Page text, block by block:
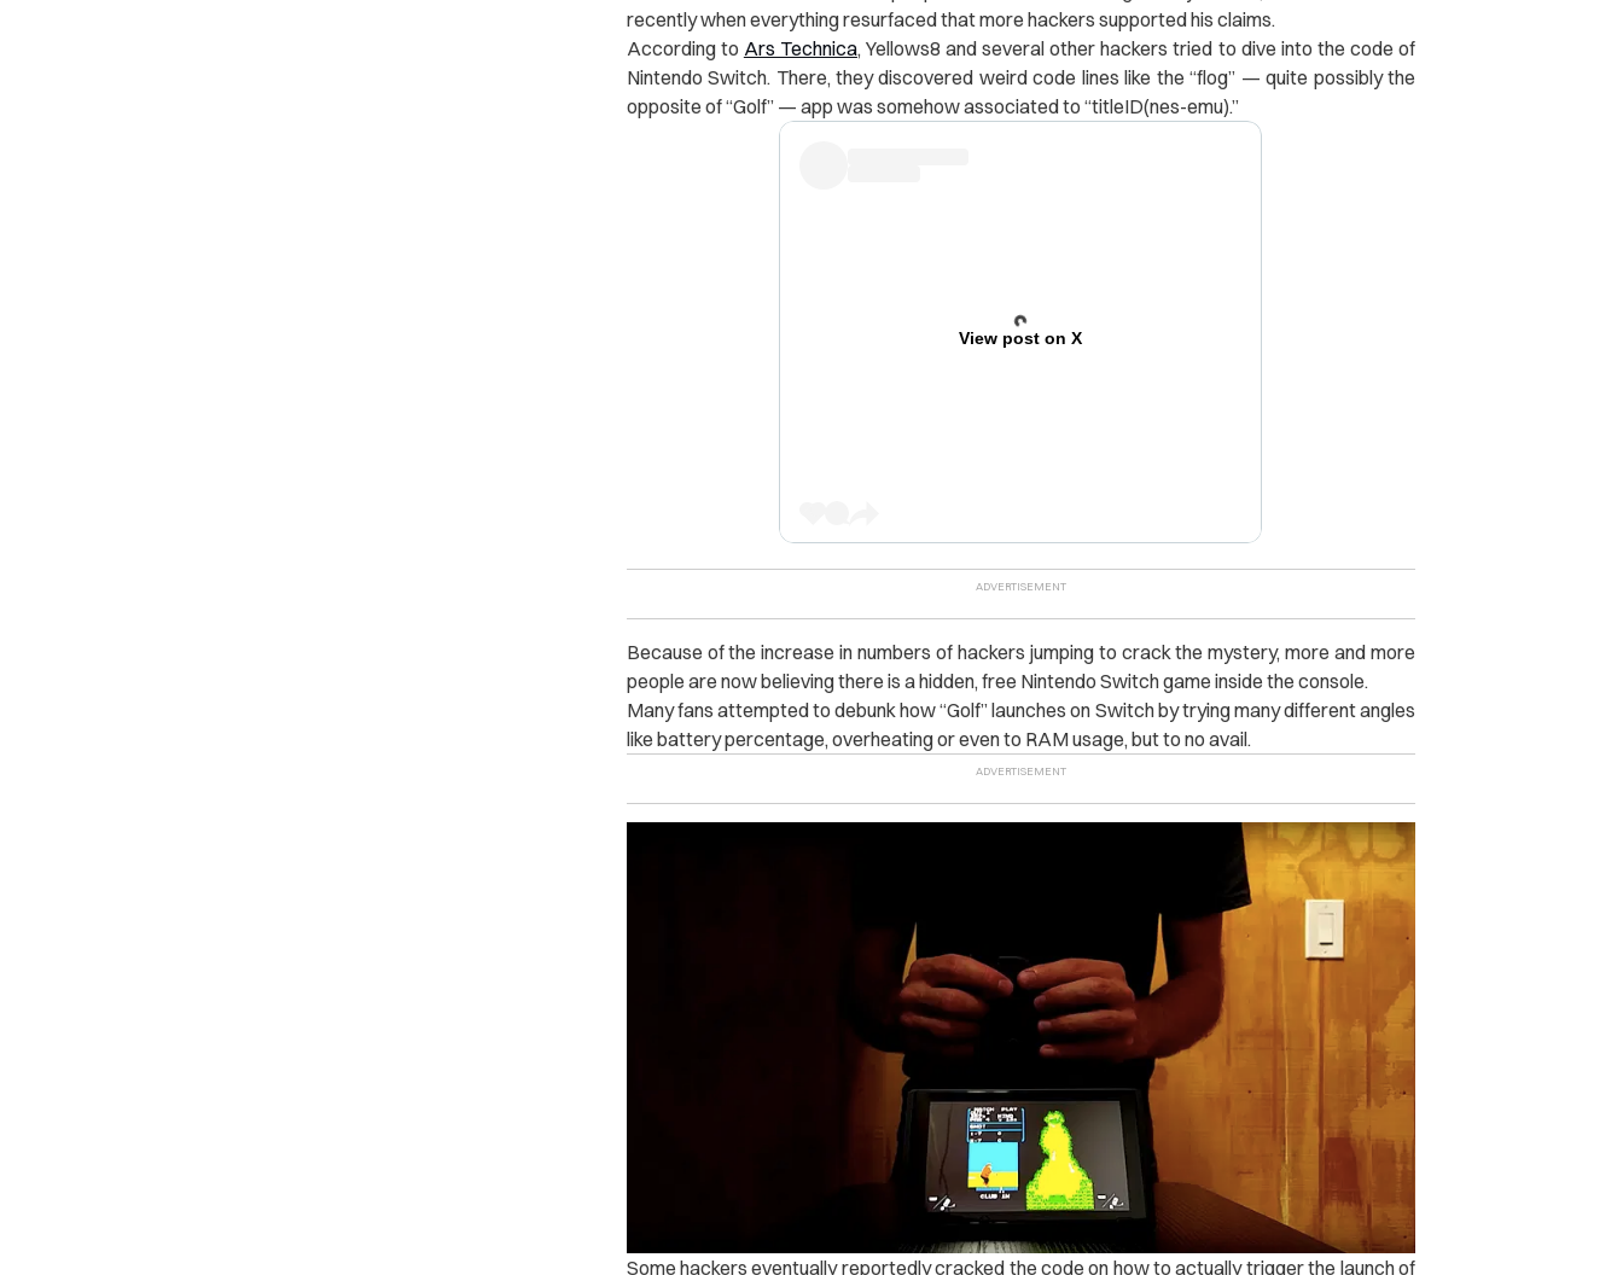
recently when everything resurfaced that more hackers supported his claims.
According to Ars Technica, Yellows8 and several other hackers tried to dive into the code of
Nintendo Switch. There, they discovered weird code lines like the “flog” — quite possibly the
opposite of “Golf” — app was somehow associated to “titleID(nes-emu).”
View post on X
Because of the increase in numbers of hackers jumping to crack the mystery, more and more
people are now believing there is a hidden, free Nintendo Switch game inside the console.
Many fans attempted to debunk how “Golf” launches on Switch by trying many different angles
like battery percentage, overheating or even to RAM usage, but to no avail.
Some hackers eventually reportedly cracked the code on how to actually trigger the launch of